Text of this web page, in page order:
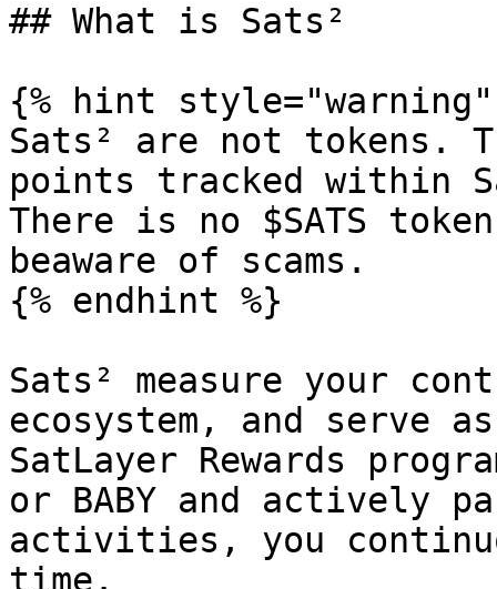
## What is Sats²
{% hint style="warning"
Sats² are not tokens.
points tracked within
There is no $SATS
beaware of scams.
{% endhint %}
Sats² measure your
ecosystem, and serve
SatLayer Rewards
or BABY and actively
activities, you